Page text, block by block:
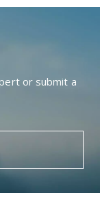
or submit a